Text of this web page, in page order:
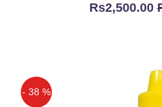
Rs2,500.00
- 38 %